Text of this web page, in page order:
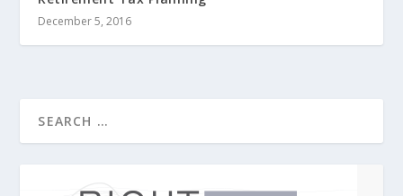
December 5, 2016